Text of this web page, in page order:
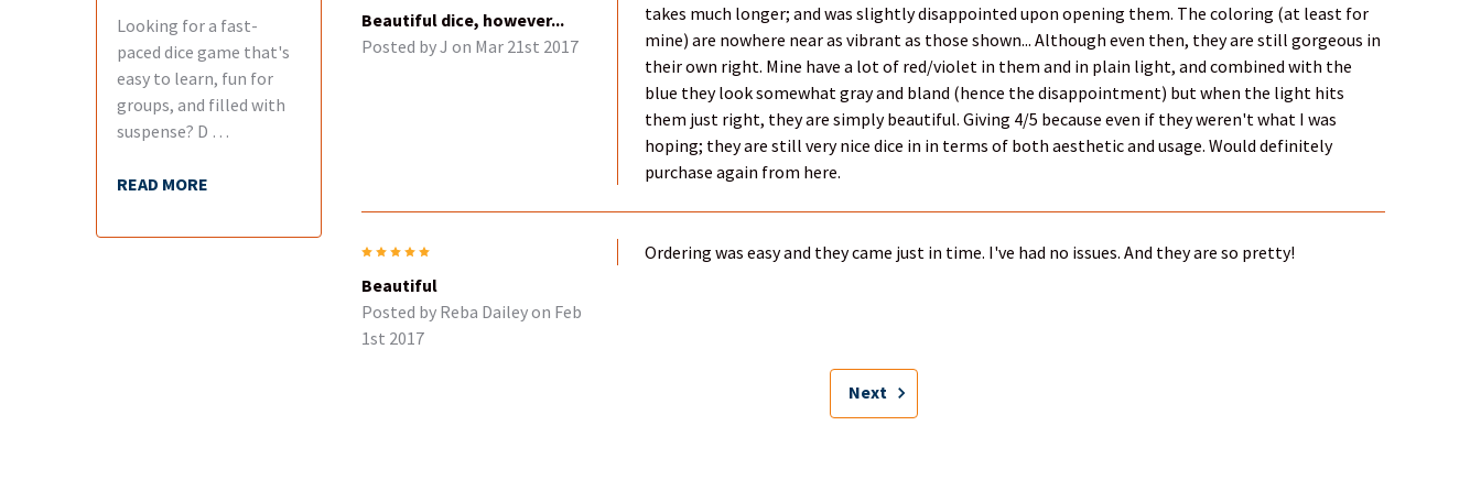
Looking for a fast-
paced dice game that's
easy to learn, fun for
groups, and filled with
suspense? D …
READ MORE
Beautiful dice, however...
Posted byJ on Mar 21st 2017
takes much longer; and was slightly disappointed upon opening them. The coloring (at least for
mine) are nowhere near as vibrant as those shown... Although even then, they are still gorgeous in
their own right. Mine have a lot of red/violet in them and in plain light, and combined with the
blue they look somewhat gray and bland (hence the disappointment) but when the light hits
them just right, they are simply beautiful. Giving 4/5 because even if they weren't what I was
hoping; they are still very nice dice in in terms of both aesthetic and usage. Would definitely
purchase again from here.
Beautiful
Posted by Reba Daileyon Feb
1st 2017
Ordering was easy and they came just in time. I've had no issues. And they are so pretty!
Next